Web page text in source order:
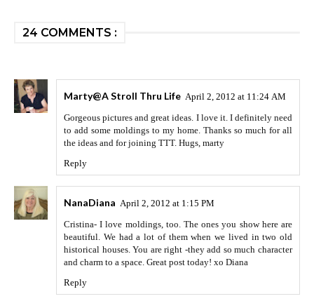
24 COMMENTS :
Marty@A Stroll Thru Life April 2, 2012 at 11:24 AM
Gorgeous pictures and great ideas. I love it. I definitely need
to add some moldings to my home. Thanks so much for all
the ideas and for joining TTT. Hugs, marty
Reply
NanaDiana April 2, 2012 at 1:15 PM
Cristina- I love moldings, too. The ones you show here are
beautiful. We had a lot of them when we lived in two old
historical houses. You are right -they add so much character
and charm to a space. Great post today! xo Diana
Reply